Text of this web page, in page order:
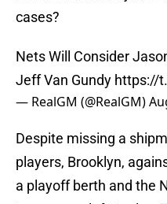
cases?
Nets Will Consider
Jeff Van Gundy https://
— RealGM (@RealGM)
Despite missing a
players, Brooklyn,
a playoff berth and the